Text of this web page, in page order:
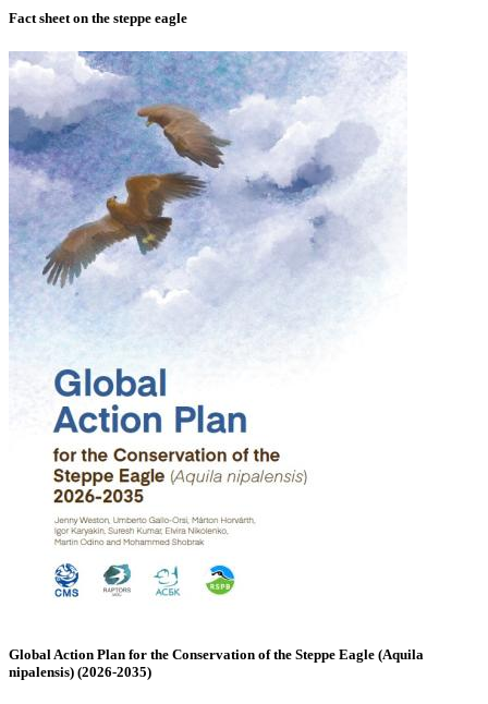
Fact sheet on the steppe eagle
Global Action Plan for the Conservation of the Steppe Eagle (Aquila
nipalensis) (2026-2035)